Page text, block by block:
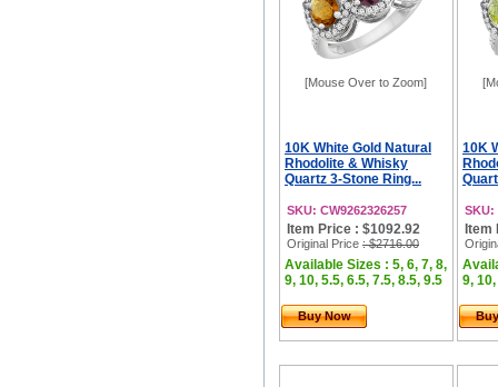
[Mouse Over to Zoom]
10K White Gold Natural
Rhodolite & Whisky
Quartz 3-Stone Ring...
SKU: CW9262326257
Item Price : $1092.92
Original Price : $2716.00
Available Sizes : 5, 6, 7, 8,
9, 10, 5.5, 6.5, 7.5, 8.5, 9.5
Buy Now
10K
SKU:
Item
9,